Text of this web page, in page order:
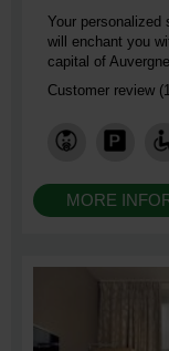
Your personalized
will enchant you
capital of
Customer review
MORE